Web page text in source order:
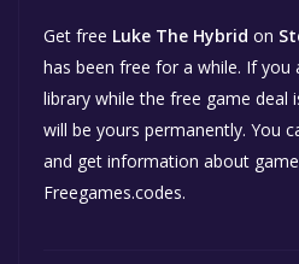
Get free Luke The Hybrid on
has been free for a while. If
library while the free game deal
will be yours permanently. You
and get information about
Freegames.codes.